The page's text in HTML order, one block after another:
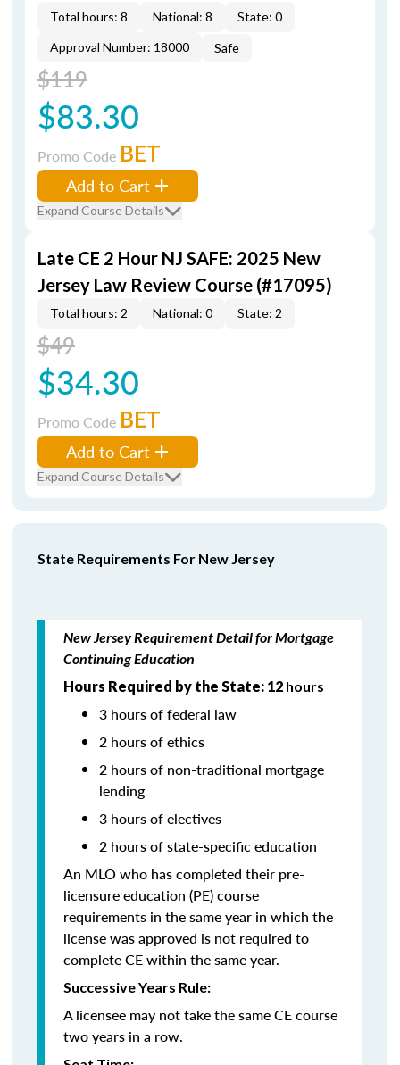
Total hours: 8 National: 8
State: 0
Approval Number: 18000
Safe
$119
$83.30
Promo Code BET
Add to Cart
Expand Course Details
Late CE 2 Hour NJ SAFE: 2025 New
Jersey Law Review Course (#17095)
Total hours: 2 National: 0 State: 2
$49
$34.30
Promo Code BET
Add to Cart
Expand Course Details
State Requirements For New Jersey
New Jersey Requirement Detail for Mortgage
Continuing Education
Hours Required by the State: 12 hours
3 hours of federal law
2 hours of ethics
2 hours of non-traditional mortgage
lending
3 hours of electives
2 hours of state-specific education
An MLO who has completed their pre-
licensure education (PE) course
requirements in the same year in which the
license was approved is not required to
complete CE within the same year.
Successive Years Rule:
A licensee may not take the same CE course
two years in a row.